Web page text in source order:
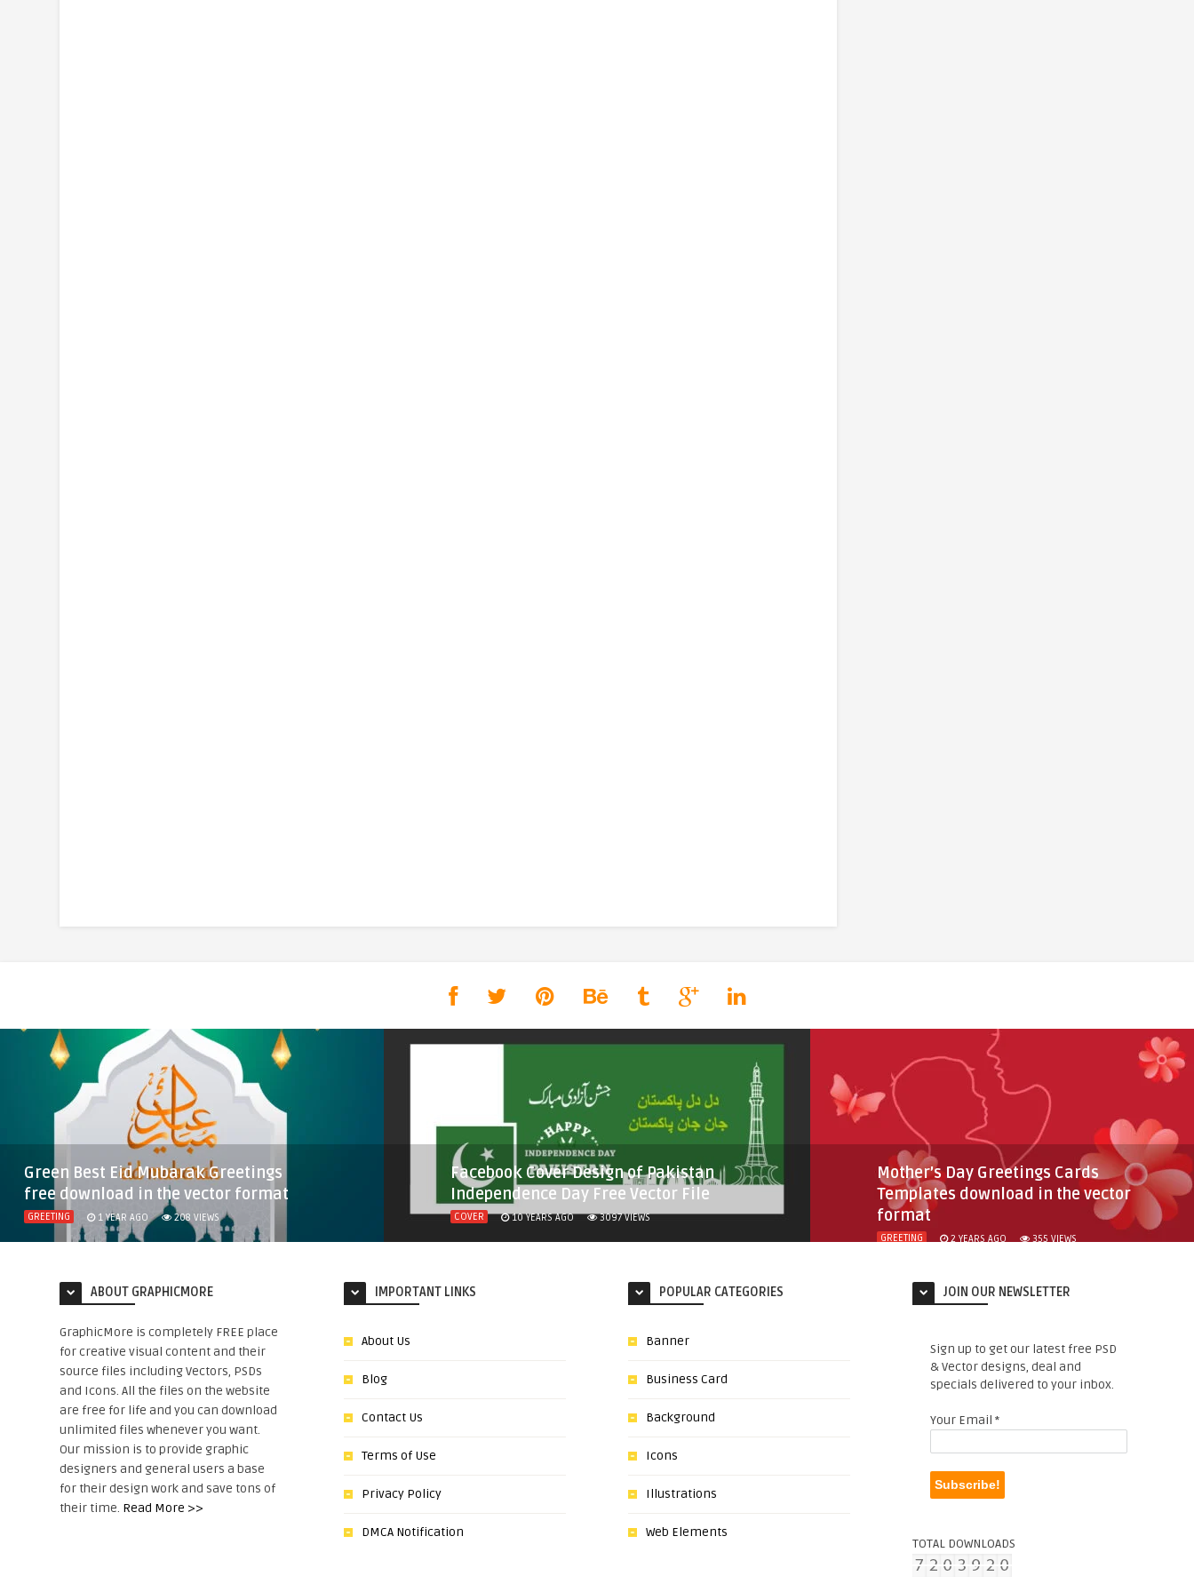
Green Best Eid Mubarak Greetings
free download in the vector format
GREETING 1 YEAR AGO 208 VIEWS
Facebook Cover Design of Pakistan
Independence Day Free Vector File
COVER 10 YEARS AGO 3097VIEWS
Mother’s Day Greetings Cards
Templates download in the vector
format
GREETING 2 YEARS AGO 355 VIEWS
ABOUT GRAPHICMORE
GraphicMore is completely FREE place
for creative visual content and their
source files including Vectors, PSDs
and Icons. All the files on the website
are free for life and you can download
unlimited files whenever you want.
Our mission is to provide graphic
designers and general users a base
for their design work and save tons of
their time. Read More >>
IMPORTANT LINKS
About Us
Blog
Contact Us
Terms of Use
Privacy Policy
DMCA Notification
POPULAR CATEGORIES
Banner
Business Card
Background
Icons
Illustrations
Web Elements
JOIN OUR NEWSLETTER
Sign up to get our latest free PSD
& Vector designs, deal and
specials delivered to your inbox.
Your Email *
TOTAL DOWNLOADS